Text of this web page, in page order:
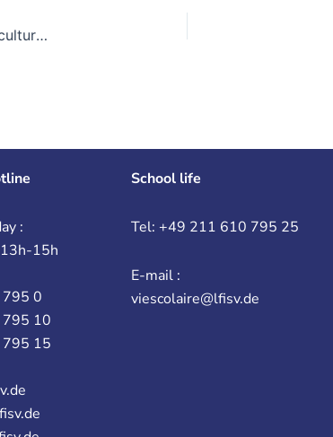
Meeting with writer Azouz Begag: A lesson of literature and cultural openness
:
15h
0
10
15
School life
Tel: +49 211 610 795 25
E-mail :
viescolaire@lfisv.de